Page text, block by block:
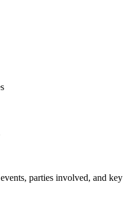
parties involved, and key